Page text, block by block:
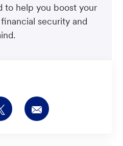
to help you boost your
security and
Share
via
Share
via